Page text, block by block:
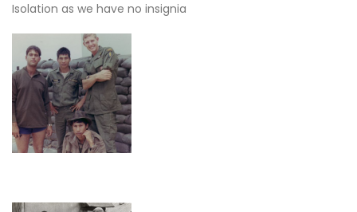
Isolation as we have no insignia